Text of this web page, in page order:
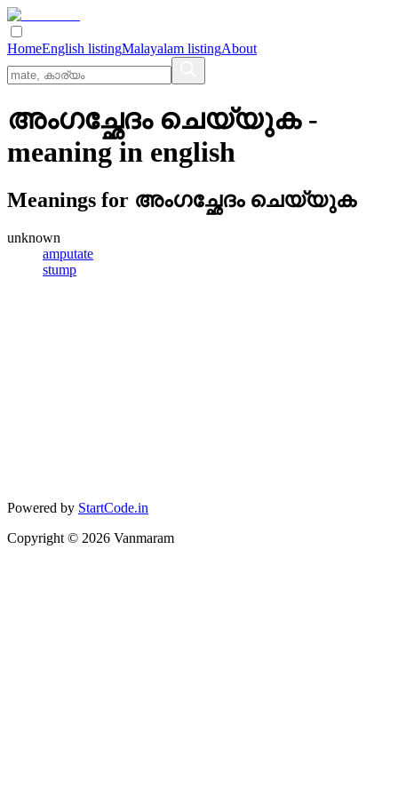
HomeEnglish listingMalayalam listingAbout
അംഗച്ഛേദം ചെയ്യുക-
meaning in english
Meanings for അംഗച്ഛേദം ചെയ്യുക
unknown
amputate
stump
Powered by StartCode.in
Copyright © 2026 Vanmaram